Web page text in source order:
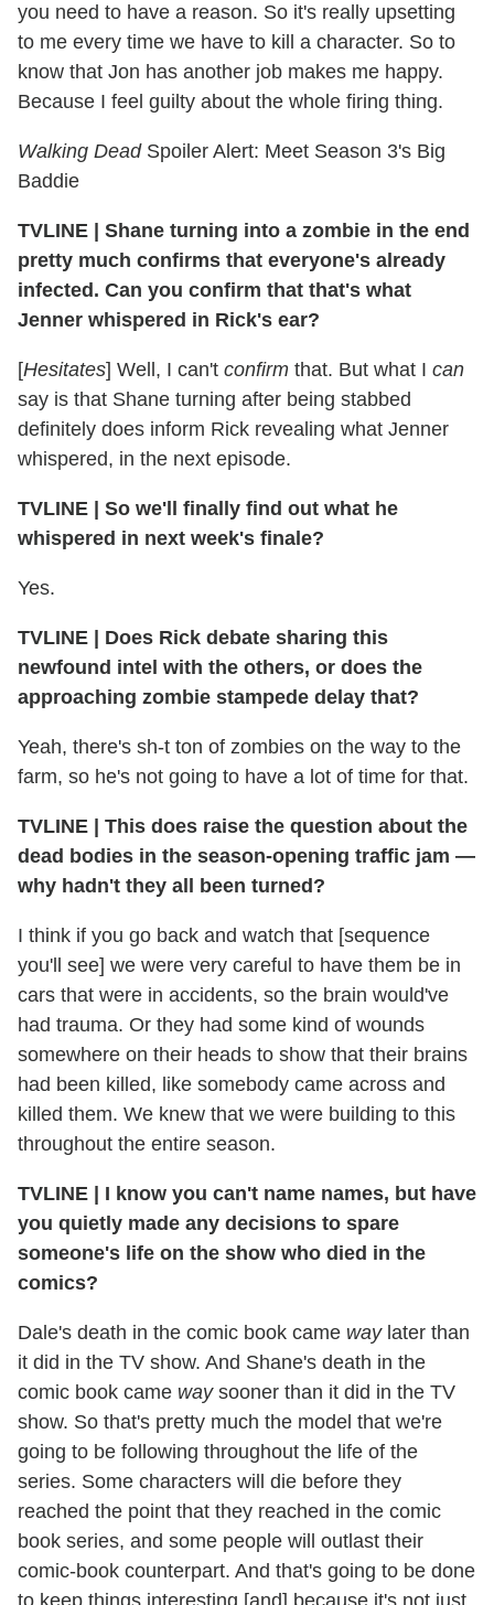
you need to have a reason. So it's really upsetting
to me every time we have to kill a character. So to
know that Jon has another job makes me happy.
Because I feel guilty about the whole firing thing.
Walking DeadSpoiler Alert: Meet Season 3's Big
Baddie
TVLINE
Shane turning into a zombie in the end
pretty much confirms that everyone's already
infected. Can you confirm that that's what
Jenner whispered in Rick's ear?
[Hesitates] Well, I can't confirm that. But what I can
say is that Shane turning after being stabbed
definitely does inform Rick revealing what Jenner
whispered, in the next episode.
TVLINE
So we'll finally find out what he
whispered in next week's finale?
Yes.
TVLINE
Does Rick debate sharing this
newfound intel with the others, or does the
approaching zombie stampede delay that?
Yeah, there's sh-t ton of zombies on the way to the
farm, so he's not going to have a lot of time for that.
TVLINE
This does raise the question about the
dead bodies in the season-opening traffic jam —
why hadn't they all been turned?
I think if you go back and watch that [sequence
you'll see] we were very careful to have them be in
cars that were in accidents, so the brain would've
had trauma. Or they had some kind of wounds
somewhere on their heads to show that their brains
had been killed, like somebody came across and
killed them. We knew that we were building to this
throughout the entire season.
TVLINE
I know you can't name names, but have
you quietly made any decisions to spare
someone's life on the show who died in the
comics?
Dale's death in the comic book came waylater than
it did in the TV show. And Shane's death in the
comic book came waysooner than it did in the TV
show. So that's pretty much the model that we're
going to be following throughout the life of the
series. Some characters will die before they
reached the point that they reached in the comic
book series, and some people will outlast their
comic-book counterpart. And that's going to be done